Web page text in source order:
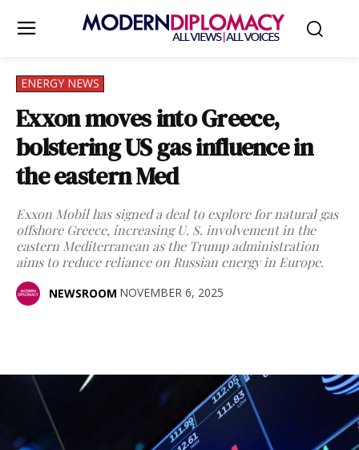
ENERGY NEWS
Exxon moves into Greece,
bolstering US gas influence in
the eastern Med
Exxon Mobil has signed a deal to explore for natural gas
offshore Greece, increasing U. S. involvement in the
eastern Mediterranean as the Trump administration
aims to reduce reliance on Russian energy in Europe.
NEWSROOM NOVEMBER 6, 2025